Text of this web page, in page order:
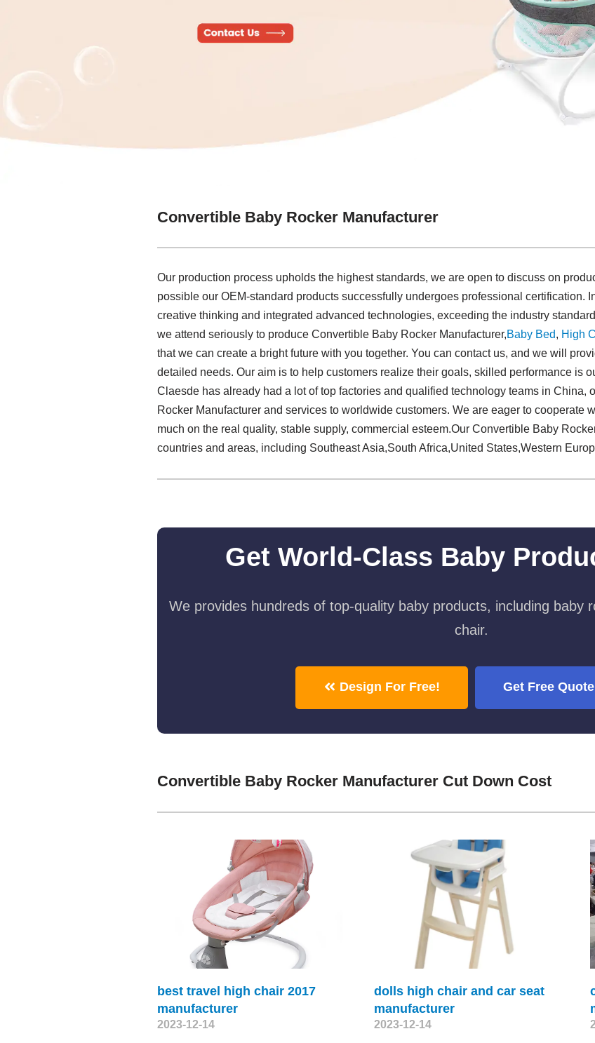
Convertible Baby Rocker Manufacturer
Our production process upholds the highest standards, we are open to discuss on
possible our OEM-standard products successfully undergoes professional certification.
creative thinking and integrated advanced technologies, exceeding the industry
we attend seriously to produce Convertible Baby Rocker Manufacturer,Baby Bed, High
that we can create a bright future with you together. You can contact us, and we will
detailed needs. Our aim is to help customers realize their goals, skilled performance is
Claesde has already had a lot of top factories and qualified technology teams in China,
Rocker Manufacturer and services to worldwide customers. We are eager to cooperate
much on the real quality, stable supply, commercial esteem.Our Convertible Baby
countries and areas, including Southeast Asia,South Africa,United States,Western
Get World-Class Baby
We provides hundreds of top-quality baby products, including baby
chair.
Design For Free! Get Free
Convertible Baby Rocker Manufacturer Cut Down Cost
best travel high chair 2017
manufacturer
2023-12-14
dolls high chair and car seat
manufacturer
2023-12-14